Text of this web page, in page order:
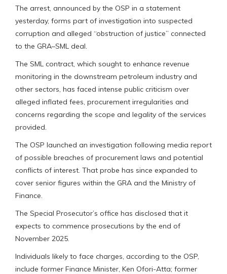
The arrest, announced by the OSP in a statement
yesterday, forms part of investigation into suspected
corruption and alleged “obstruction of justice” connected
to the GRA–SML deal.
The SML contract, which sought to enhance revenue
monitoring in the downstream petroleum industry and
other sectors, has faced intense public criticism over
alleged inflated fees, procurement irregularities and
concerns regarding the scope and legality of the services
provided.
The OSP launched an investigation following media report
of possible breaches of procurement laws and potential
conflicts of interest. That probe has since expanded to
cover senior figures within the GRA and the Ministry of
Finance.
The Special Prosecutor’s office has disclosed that it
expects to commence prosecutions by the end of
November 2025.
Individuals likely to face charges, according to the OSP,
include former Finance Minister, Ken Ofori-Atta; former